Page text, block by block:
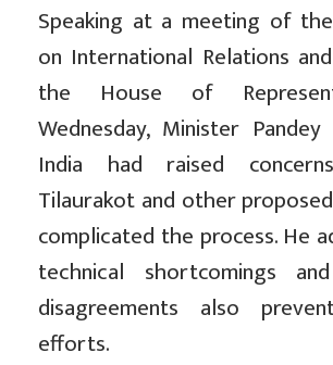
Speaking at a meeting of
on International Relations
the House of
Wednesday, Minister
India had raised
Tilaurakot and other
complicated the process. He
technical shortcomings
disagreements also
efforts.